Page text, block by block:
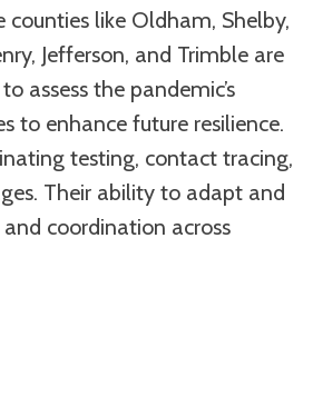
like Oldham, Shelby,
Jefferson, and Trimble are
assess the pandemic’s
to enhance future resilience.
testing, contact tracing,
Their ability to adapt and
coordination across